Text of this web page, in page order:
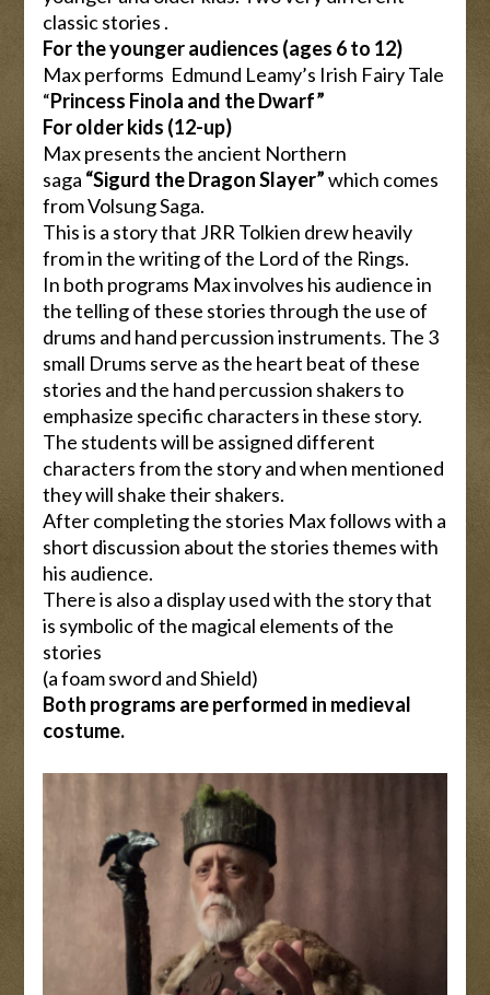
classic stories .
For the younger audiences (ages 6 to 12)
Max performs Edmund Leamy’s Irish Fairy Tale
“Princess Finola and the Dwarf”
For older kids (12-up)
Max presents the ancient Northern
saga “Sigurd the Dragon Slayer”which comes
from Volsung Saga.
This is a story that JRR Tolkien drew heavily
from in the writing of the Lord of the Rings.
In both programs Max involves his audience in
the telling of these stories through the use of
drums and hand percussion instruments. The 3
small Drums serve as the heart beat of these
stories and the hand percussion shakers to
emphasize specific characters in these story.
The students will be assigned different
characters from the story and when mentioned
they will shake their shakers.
After completing the stories Max follows with a
short discussion about the stories themes with
his audience.
There is also a display used with the story that
is symbolic of the magical elements of the
stories
(a foam sword and Shield)
Both programs are performed in medieval
costume.